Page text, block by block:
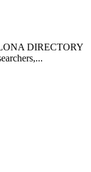
DIRECTORY